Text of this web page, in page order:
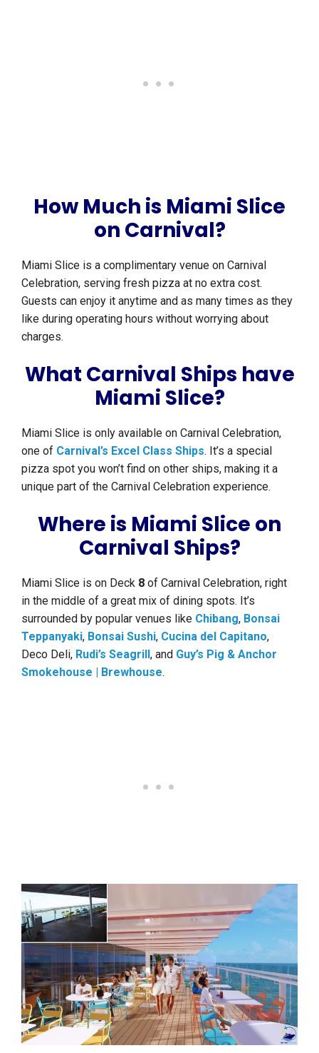
How Much is Miami Slice
on Carnival?
Miami Slice is a complimentary venue on Carnival
Celebration, serving fresh pizza at no extra cost.
Guests can enjoy it anytime and as many times as they
like during operating hours without worrying about
charges.
What Carnival Ships have
Miami Slice?
Miami Slice is only available on Carnival Celebration,
one of Carnival’s Excel Class Ships. It’s a special
pizza spot you won’t find on other ships, making it a
unique part of the Carnival Celebration experience.
Where is Miami Slice on
Carnival Ships?
Miami Slice is on Deck 8 of Carnival Celebration, right
in the middle of a great mix of dining spots. It’s
surrounded by popular venues like Chibang, Bonsai
Teppanyaki, Bonsai Sushi, Cucina del Capitano,
Deco Deli, Rudi’s Seagrill, and Guy’s Pig & Anchor
Smokehouse | Brewhouse.